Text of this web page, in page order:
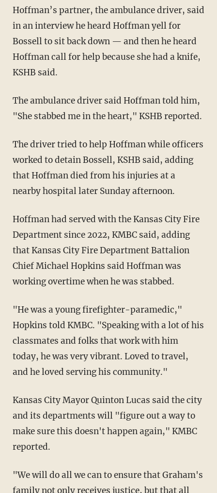
Hoffman’s partner, the ambulance driver, said
in an interview he heard Hoffman yell for
Bossell to sit back down — and then he heard
Hoffman call for help because she had a knife,
KSHB said.
The ambulance driver said Hoffman told him,
"She stabbed me in the heart," KSHB reported.
The driver tried to help Hoffman while officers
worked to detain Bossell, KSHB said, adding
that Hoffman died from his injuries at a
nearby hospital later Sunday afternoon.
Hoffman had served with the Kansas City Fire
Department since 2022, KMBC said, adding
that Kansas City Fire Department Battalion
Chief Michael Hopkins said Hoffman was
working overtime when he was stabbed.
"He was a young firefighter-paramedic,"
Hopkins told KMBC. "Speaking with a lot of his
classmates and folks that work with him
today, he was very vibrant. Loved to travel,
and he loved serving his community."
Kansas City Mayor Quinton Lucas said the city
and its departments will "figure out a way to
make sure this doesn't happen again," KMBC
reported.
"We will do all we can to ensure that Graham's
family not only receives justice, but that all